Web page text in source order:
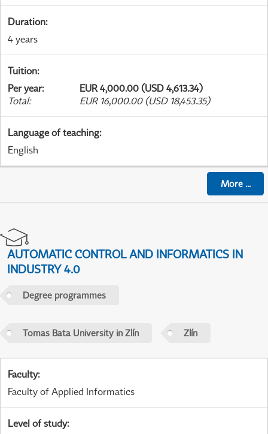
Duration:
4 years
Tuition:
Per year:
EUR 4,000.00 (USD 4,613.34)
Total: EUR 16,000.00 (USD 18,453.35)
Language of teaching:
English
More...
AUTOMATIC CONTROL AND INFORMATICS IN
INDUSTRY 4.0
Degree programmes
Tomas Bata University in Zlín Zlín
Faculty:
Faculty of Applied Informatics
Level of study: